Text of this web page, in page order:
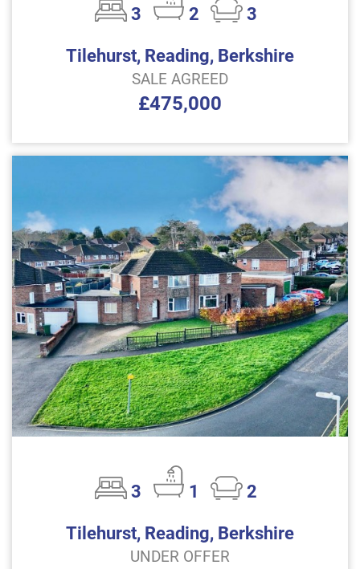
3 2
3
Tilehurst, Reading, Berkshire
SALE AGREED
£475,000
3 1
2
Tilehurst, Reading, Berkshire
UNDER OFFER